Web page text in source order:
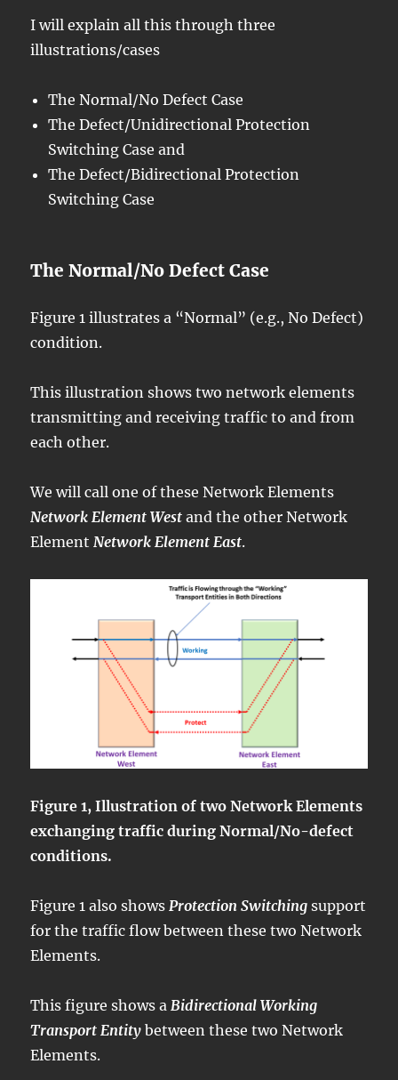
I will explain all this through three
illustrations/cases
The Normal/No Defect Case
The Defect/Unidirectional Protection
Switching Case and
The Defect/Bidirectional Protection
Switching Case
The Normal/No Defect Case
Figure 1 illustrates a “Normal” (e.g., No Defect)
condition.
This illustration shows two network elements
transmitting and receiving traffic to and from
each other.
We will call one of these Network Elements
Network Element West and the other Network
ElementNetwork Element East.
Figure 1, Illustration of two Network Elements
exchanging traffic during Normal/No-defect
conditions.
Figure 1 also showsProtection Switching support
for the traffic flow between these two Network
Elements.
This figure shows aBidirectional Working
Transport Entity between these two Network
Elements.